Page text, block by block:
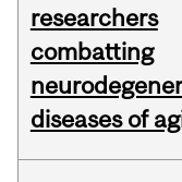
researchers
combatting
diseases of